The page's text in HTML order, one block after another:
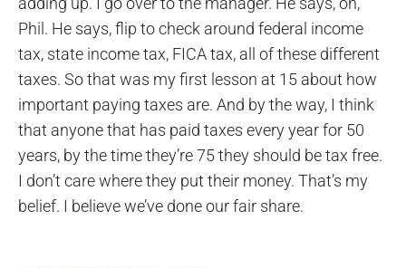
Phil. He says, flip to check around federal income
tax, state income tax, FICA tax, all of these different
taxes. So that was my first lesson at 15 about how
important paying taxes are. And by the way, I think
that anyone that has paid taxes every year for 50
years, by the time they’re 75 they should be tax free.
I don’t care where they put their money. That’s my
belief. I believe we’ve done our fair share.